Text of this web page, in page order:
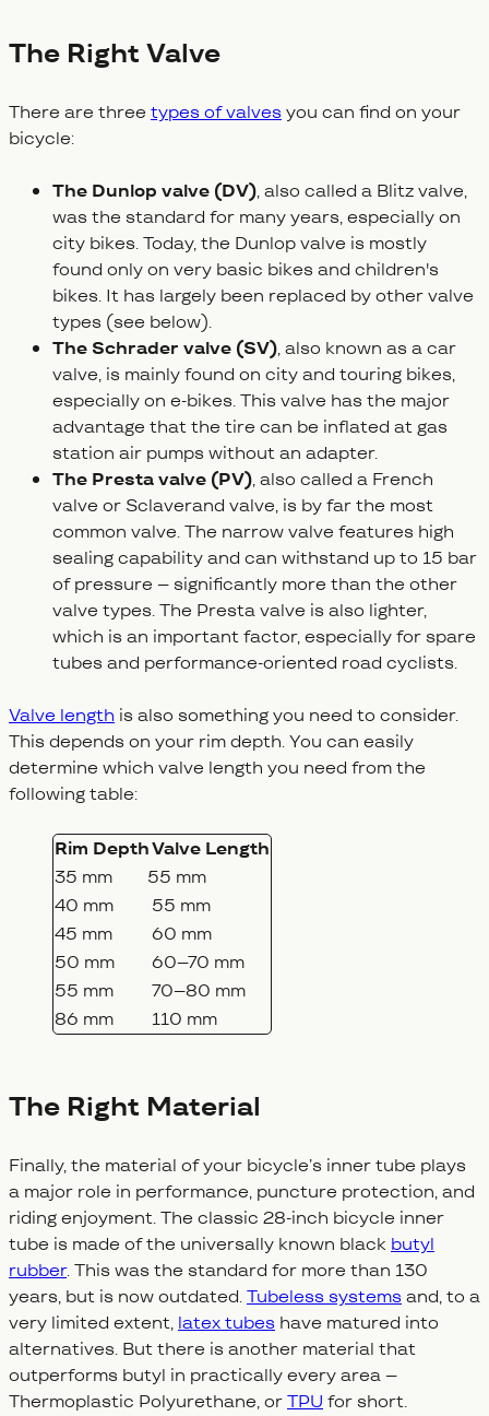
The Right Valve
There are three types of valves you can find on your
bicycle:
The Dunlop valve (DV), also called a Blitz valve,
was the standard for many years, especially on
city bikes. Today, the Dunlop valve is mostly
found only on very basic bikes and children's
bikes. It has largely been replaced by other valve
types (see below).
The Schrader valve (SV), also known as a car
valve, is mainly found on city and touring bikes,
especially on e-bikes. This valve has the major
advantage that the tire can be inflated at gas
station air pumps without an adapter.
The Presta valve (PV), also called a French
valve or Sclaverand valve, is by far the most
common valve. The narrow valve features high
sealing capability and can withstand up to 15 bar
of pressure – significantly more than the other
valve types. The Presta valve is also lighter,
which is an important factor, especially for spare
tubes and performance-oriented road cyclists.
Valve length is also something you need to consider.
This depends on your rim depth. You can easily
determine which valve length you need from the
following table:
Rim DepthValve Length
35 mm
55 mm
40 mm
55 mm
45 mm
60 mm
50 mm
60–70 mm
55 mm
70–80 mm
86 mm
110 mm
The Right Material
Finally, the material of your bicycle’s inner tube plays
a major role in performance, puncture protection, and
riding enjoyment. The classic 28-inch bicycle inner
tube is made of the universally known black butyl
rubber. This was the standard for more than 130
years, but is now outdated.Tubeless systems and, to a
very limited extent, latex tubes have matured into
alternatives. But there is another material that
outperforms butyl in practically every area –
Thermoplastic Polyurethane, orTPU for short.